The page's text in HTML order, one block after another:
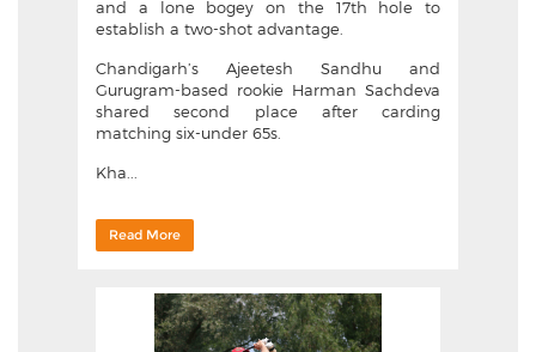
and a lone bogey on the 17th hole to
establish a two-shot advantage.
Chandigarh’s Ajeetesh Sandhu and
Gurugram-based rookie Harman Sachdeva
shared second place after carding
matching six-under 65s.
Kha...
Read More